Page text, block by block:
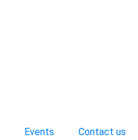
Events Contact us